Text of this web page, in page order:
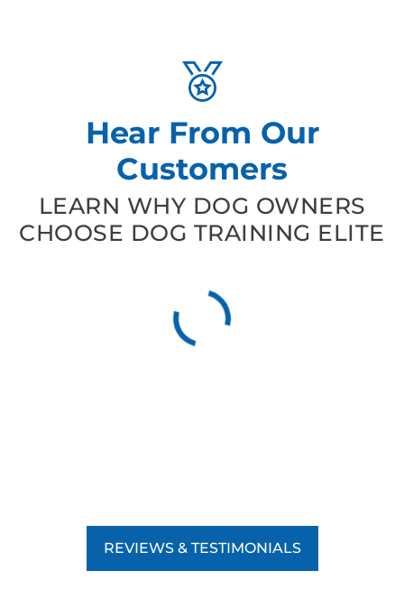
Hear From Our
Customers
LEARN WHY DOG OWNERS
CHOOSE DOG TRAINING ELITE
REVIEWS & TESTIMONIALS